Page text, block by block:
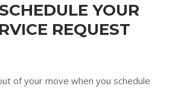
YOUR
REQUEST
of your move when you schedule